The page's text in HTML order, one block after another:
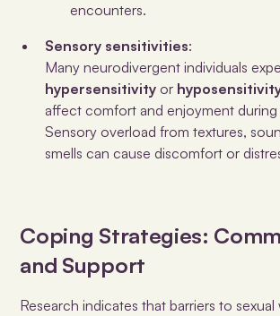
encounters.
Sensory sensitivities:
Many neurodivergent individuals
hypersensitivity or
affect comfort and enjoyment during
Sensory overload from textures,
smells can cause discomfort or
Coping Strategies:
and Support
Research indicates that barriers to